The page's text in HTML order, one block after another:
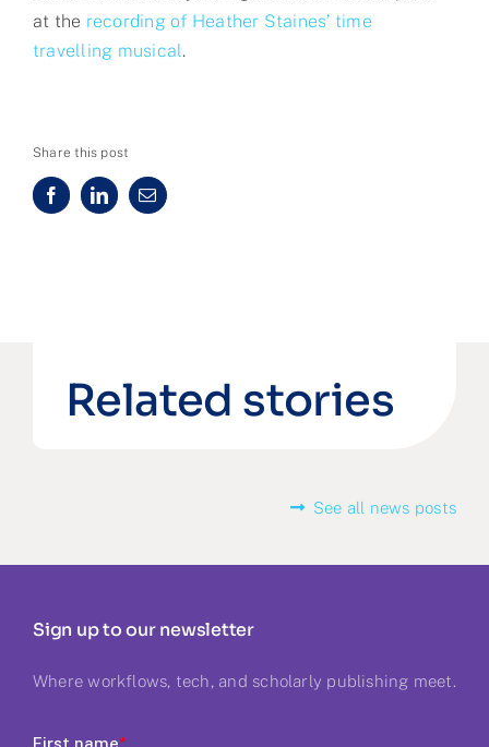
at the recording of Heather Staines’ time
travelling musical.
Share this post
Related stories
See all news posts
Sign up to our newsletter
Where workflows, tech, and scholarly publishing meet.